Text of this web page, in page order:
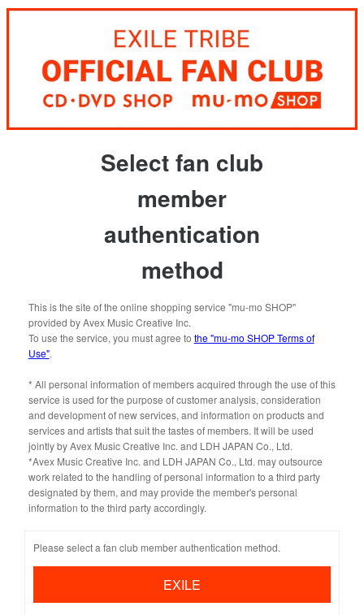
Select fan club
member
authentication
method
This is the site of the online shopping service "mu-mo SHOP"
provided by Avex Music Creative Inc.
To use the service, you must agree to the "mu-mo SHOP Terms of
Use".
* All personal information of members acquired through the use of this
service is used for the purpose of customer analysis, consideration
and development of new services, and information on products and
services and artists that suit the tastes of members. It will be used
jointly by Avex Music Creative Inc. and LDH JAPAN Co., Ltd.
*Avex Music Creative Inc. and LDH JAPAN Co., Ltd. may outsource
work related to the handling of personal information to a third party
designated by them, and may provide the member's personal
information to the third party accordingly.
Please select a fan club member authentication method.
EXILE